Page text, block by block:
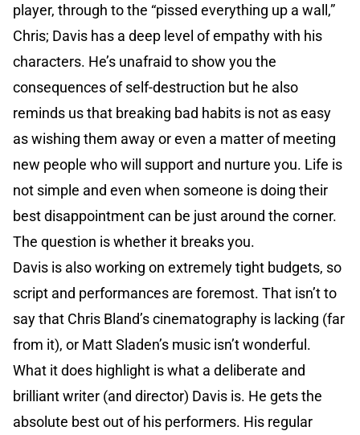
player, through to the “pissed everything up a wall,”
Chris; Davis has a deep level of empathy with his
characters. He’s unafraid to show you the
consequences of self-destruction but he also
reminds us that breaking bad habits is not as easy
as wishing them away or even a matter of meeting
new people who will support and nurture you. Life is
not simple and even when someone is doing their
best disappointment can be just around the corner.
The question is whether it breaks you.
Davis is also working on extremely tight budgets, so
script and performances are foremost. That isn’t to
say that Chris Bland’s cinematography is lacking (far
from it), or Matt Sladen’s music isn’t wonderful.
What it does highlight is what a deliberate and
brilliant writer (and director) Davis is. He gets the
absolute best out of his performers. His regular